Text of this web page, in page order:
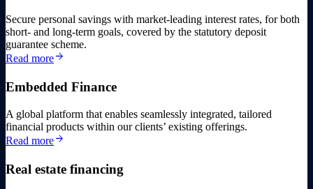
Secure personal savings with market-leading interest rates, for both
short- and long-term goals, covered by the statutory deposit
guarantee scheme.
Read morearrow_forward
Embedded Finance
A global platform that enables seamlessly integrated, tailored
financial products within our clients’ existing offerings.
Read morearrow_forward
Real estate financing